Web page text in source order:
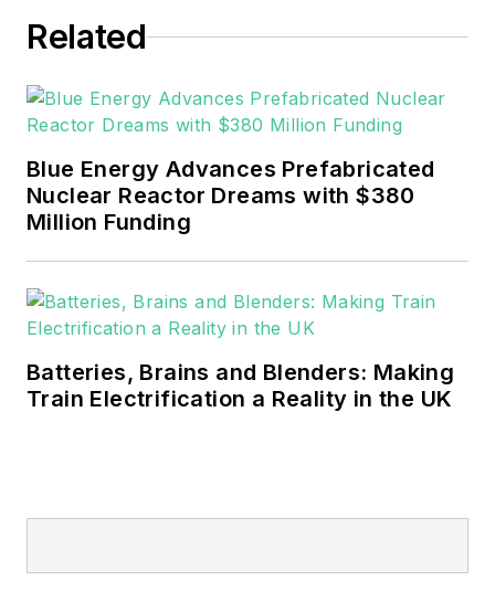
Related
Blue Energy Advances Prefabricated
Nuclear Reactor Dreams with $380
Million Funding
Batteries, Brains and Blenders: Making
Train Electrification a Reality in the UK